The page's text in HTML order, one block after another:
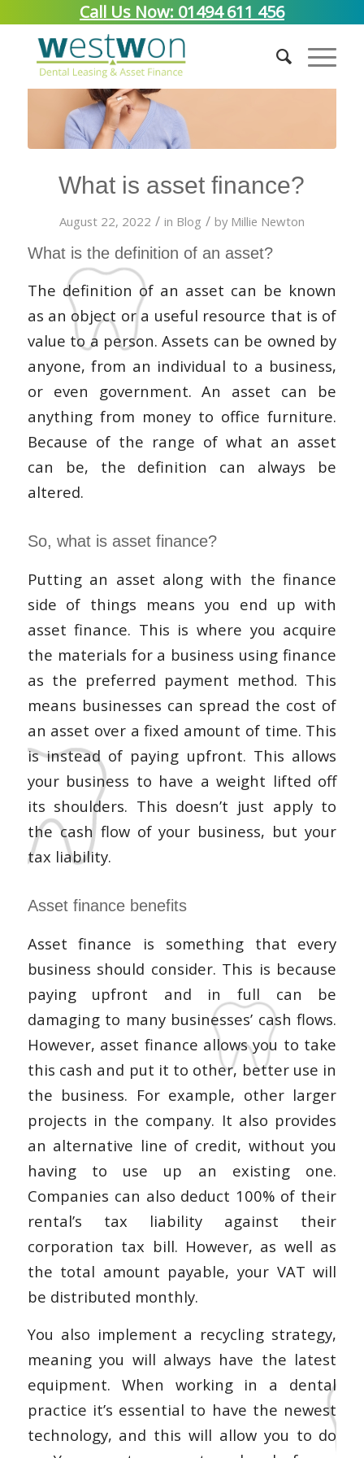
Call Us Now: 01494 611 456
What is asset finance?
August 22, 2022 / in Blog / by Millie Newton
What is the definition of an asset?
The definition of an asset can be known
as an object or a useful resource that is of
value to a person. Assets can be owned by
anyone, from an individual to a business,
or even government. An asset can be
anything from money to office furniture.
Because of the range of what an asset
can be, the definition can always be
altered.
So, what is asset finance?
Putting an asset along with the finance
side of things means you end up with
asset finance. This is where you acquire
the materials for a business using finance
as the preferred payment method. This
means businesses can spread the cost of
an asset over a fixed amount of time. This
is instead of paying upfront. This allows
your business to have a weight lifted off
its shoulders. This doesn’t just apply to
the cash flow of your business, but your
tax liability.
Asset finance benefits
Asset finance is something that every
business should consider. This is because
paying upfront and in full can be
damaging to many businesses’ cash flows.
However, asset finance allows you to take
this cash and put it to other, better use in
the business. For example, other larger
projects in the company. It also provides
an alternative line of credit, without you
having to use up an existing one.
Companies can also deduct 100% of their
rental’s tax liability against their
corporation tax bill. However, as well as
the total amount payable, your VAT will
be distributed monthly.
You also implement a recycling strategy,
meaning you will always have the latest
equipment. When working in a dental
practice it’s essential to have the newest
technology, and this will allow you to do